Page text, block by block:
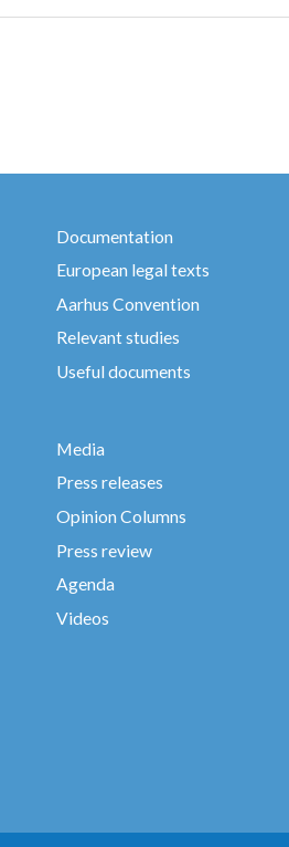
Documentation
European legal texts
Aarhus Convention
Relevant studies
Useful documents
Media
Press releases
Opinion Columns
Press review
Agenda
Videos